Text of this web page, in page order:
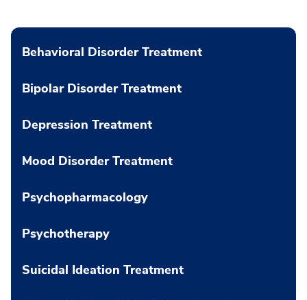
Behavioral Disorder Treatment
Bipolar Disorder Treatment
Depression Treatment
Mood Disorder Treatment
Psychopharmacology
Psychotherapy
Suicidal Ideation Treatment